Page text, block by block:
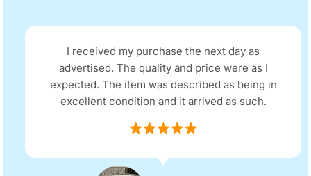
I received my purchase the next day as
advertised. The quality and price were as I
expected. The item was described as being in
excellent condition and it arrived as such.